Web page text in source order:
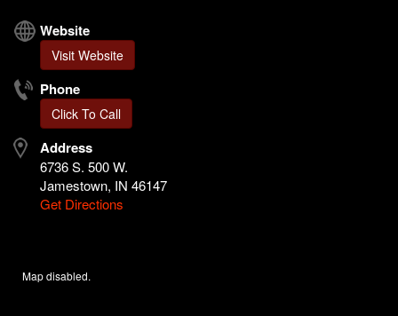
Website
Visit Website
Phone
Click To Call
Address
6736 S. 500 W.
Jamestown, IN 46147
Get Directions
Map disabled.